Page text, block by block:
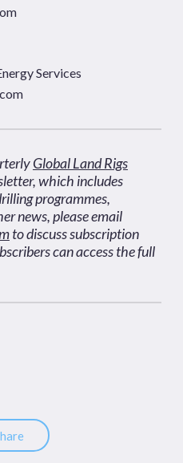
Services
Global Land Rigs
which includes
programmes,
news, please email
to discuss subscription
can access the full